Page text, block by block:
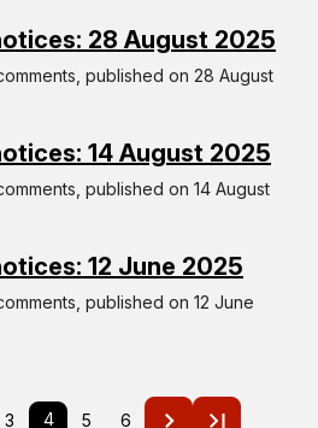
28 August 2025
published on 28 August
14 August 2025
published on 14 August
12 June 2025
published on 12 June
Page
3
Current
4 Page
5 Page
6